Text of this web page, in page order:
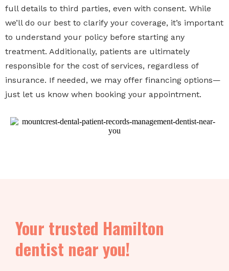
full details to third parties, even with consent. While
we’ll do our best to clarify your coverage, it’s important
to understand your policy before starting any
treatment. Additionally, patients are ultimately
responsible for the cost of services, regardless of
insurance. If needed, we may offer financing options—
just let us know when booking your appointment.
Your trusted Hamilton
dentist near you!